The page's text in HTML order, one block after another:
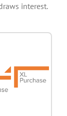
interest.